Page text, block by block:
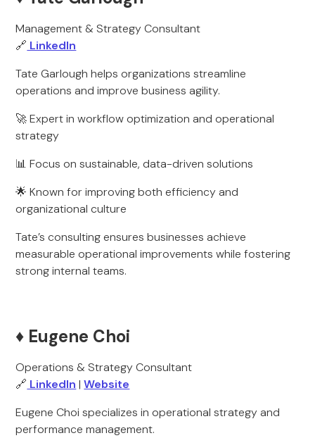
Management & Strategy Consultant
🔗 LinkedIn
Tate Garlough helps organizations streamline
operations and improve business agility.
🚀 Expert in workflow optimization and operational
strategy
📊 Focus on sustainable, data-driven solutions
🌟 Known for improving both efficiency and
organizational culture
Tate’s consulting ensures businesses achieve
measurable operational improvements while fostering
strong internal teams.
♦️ Eugene Choi
Operations & Strategy Consultant
🔗 LinkedIn |Website
Eugene Choi specializes in operational strategy and
performance management.